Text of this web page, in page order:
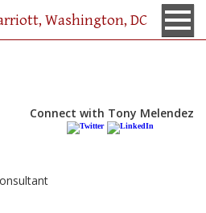
Washington, DC
Connect with Tony Melendez